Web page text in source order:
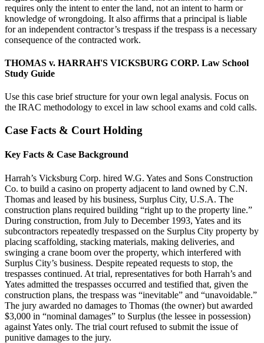
requires only the intent to enter the land, not an intent to harm or
knowledge of wrongdoing. It also affirms that a principal is liable
for an independent contractor’s trespass if the trespass is a necessary
consequence of the contracted work.
THOMAS v. HARRAH'S VICKSBURG CORP. Law School
Study Guide
Use this case brief structure for your own legal analysis. Focus on
the IRAC methodology to excel in law school exams and cold calls.
Case Facts & Court Holding
Key Facts & Case Background
Harrah’s Vicksburg Corp. hired W.G. Yates and Sons Construction
Co. to build a casino on property adjacent to land owned by C.N.
Thomas and leased by his business, Surplus City, U.S.A. The
construction plans required building “right up to the property line.”
During construction, from July to December 1993, Yates and its
subcontractors repeatedly trespassed on the Surplus City property by
placing scaffolding, stacking materials, making deliveries, and
swinging a crane boom over the property, which interfered with
Surplus City’s business. Despite repeated requests to stop, the
trespasses continued. At trial, representatives for both Harrah’s and
Yates admitted the trespasses occurred and testified that, given the
construction plans, the trespass was “inevitable” and “unavoidable.”
The jury awarded no damages to Thomas (the owner) but awarded
$3,000 in “nominal damages” to Surplus (the lessee in possession)
against Yates only. The trial court refused to submit the issue of
punitive damages to the jury.